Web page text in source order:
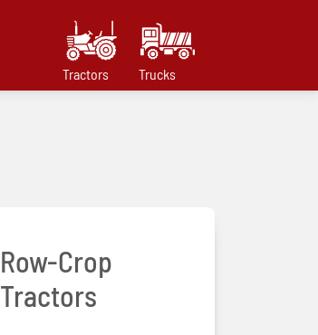
Tractors Trucks
Row-Crop
Tractors